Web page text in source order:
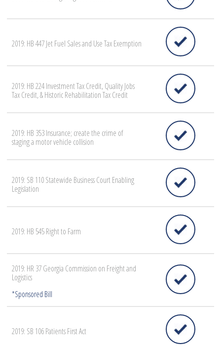
2019: HB 447 Jet Fuel Sales and Use Tax Exemption
2019: HB 224 Investment Tax Credit, Quality Jobs
Tax Credit, & Historic Rehabilitation Tax Credit
2019: HB 353 Insurance; create the crime of
staging a motor vehicle collision
2019: SB 110 Statewide Business Court Enabling
Legislation
2019: HB 545 Right to Farm
2019: HR 37 Georgia Commission on Freight and
Logistics
2019: SB 106 Patients First Act